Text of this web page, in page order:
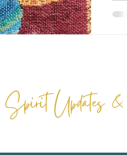
Spirit Updates